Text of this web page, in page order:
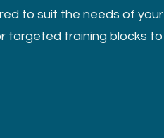
to suit the needs of your
targeted training blocks to